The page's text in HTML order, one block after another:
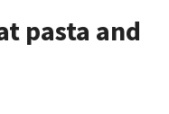
pasta and